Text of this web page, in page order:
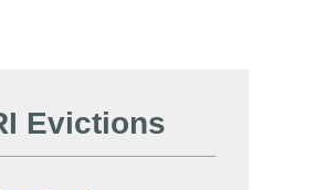
Evictions